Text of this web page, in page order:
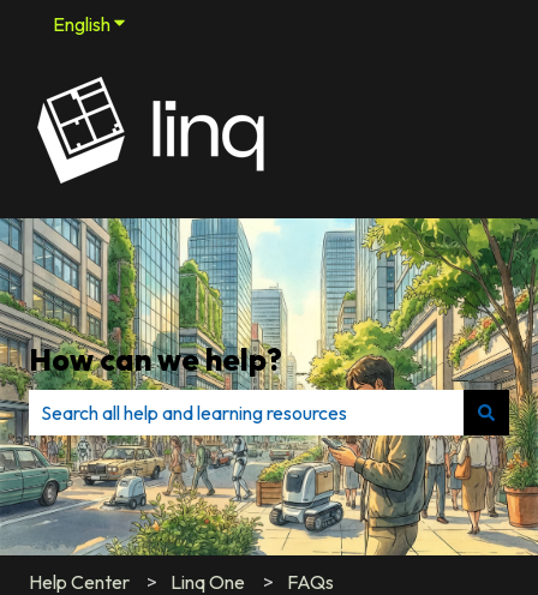
EnglishShow submenu for translations
How can we help?
There are no suggestions because the search field is
Help Center Linq One FAQs